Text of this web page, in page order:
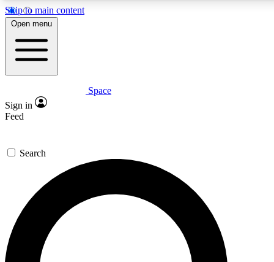
Skip to main content
5
PREMIUM BENEFITS
Expert insights
GET SPACE+ ACCESS QUICK
For the quickest way to join, enter your email below. We’ll
send a confirmation email and sign you up to Space.com
newsletters with the latest inspiration, expert advice and
exclusive offers.
Open menu
Space
Sign in
Feed
Search